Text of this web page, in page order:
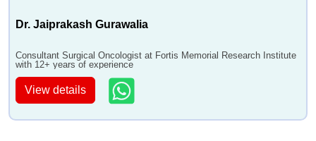
Dr. Jaiprakash Gurawalia
Consultant Surgical Oncologist at Fortis Memorial Research Institute
with 12+ years of experience
View details